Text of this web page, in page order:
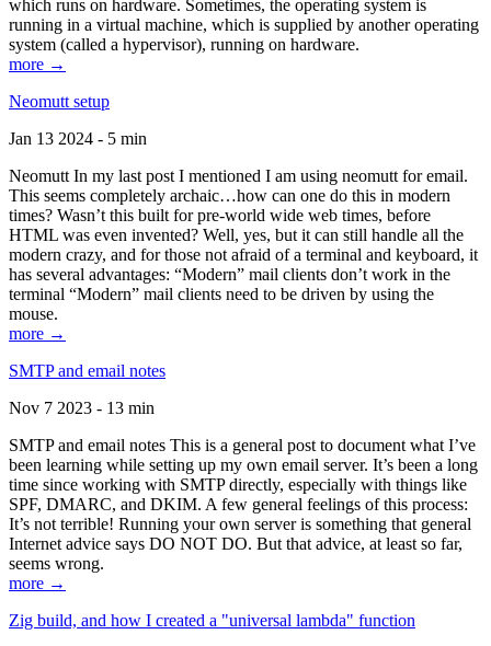
which runs on hardware. Sometimes, the operating system is
running in a virtual machine, which is supplied by another operating
system (called a hypervisor), running on hardware.
more →
Neomutt setup
Jan 13 2024 - 5 min
Neomutt In my last post I mentioned I am using neomutt for email.
This seems completely archaic…how can one do this in modern
times? Wasn’t this built for pre-world wide web times, before
HTML was even invented? Well, yes, but it can still handle all the
modern crazy, and for those not afraid of a terminal and keyboard, it
has several advantages: “Modern” mail clients don’t work in the
terminal “Modern” mail clients need to be driven by using the
mouse.
more →
SMTP and email notes
Nov 7 2023 - 13 min
SMTP and email notes This is a general post to document what I’ve
been learning while setting up my own email server. It’s been a long
time since working with SMTP directly, especially with things like
SPF, DMARC, and DKIM. A few general feelings of this process:
It’s not terrible! Running your own server is something that general
Internet advice says DO NOT DO. But that advice, at least so far,
seems wrong.
more →
Zig build, and how I created a "universal lambda" function